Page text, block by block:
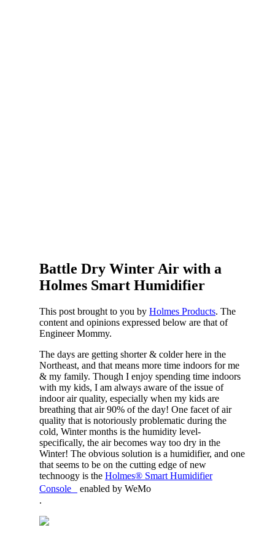
Battle Dry Winter Air with a
Holmes Smart Humidifier
This post brought to you by Holmes Products. The
content and opinions expressed below are that of
Engineer Mommy.
The days are getting shorter & colder here in the
Northeast, and that means more time indoors for me
& my family. Though I enjoy spending time indoors
with my kids, I am always aware of the issue of
indoor air quality, especially when my kids are
breathing that air 90% of the day! One facet of air
quality that is notoriously problematic during the
cold, Winter months is the humidity level-
specifically, the air becomes way too dry in the
Winter! The obvious solution is a humidifier, and one
that seems to be on the cutting edge of new
technoogy is the Holmes® Smart Humidifier
Console
enabled by WeMo
.